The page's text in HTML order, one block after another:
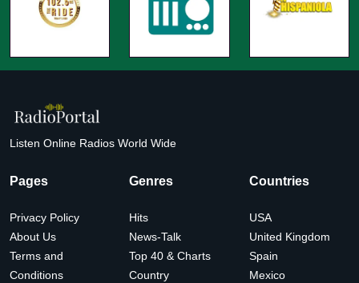
Listen Online Radios World Wide
Pages
Privacy Policy
About Us
Terms and
Conditions
Genres
Hits
News-Talk
Top 40 & Charts
Country
Countries
USA
United Kingdom
Spain
Mexico